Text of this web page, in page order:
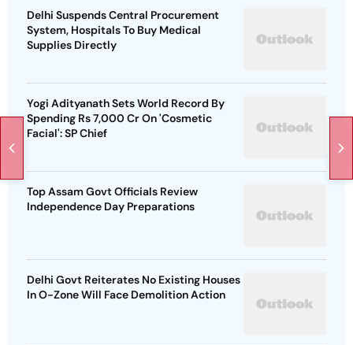
Delhi Suspends Central Procurement
System, Hospitals To Buy Medical
Supplies Directly
Yogi Adityanath Sets World Record By
Spending Rs 7,000 Cr On 'Cosmetic
Facial': SP Chief
Top Assam Govt Officials Review
Independence Day Preparations
Delhi Govt Reiterates No Existing Houses
In O-Zone Will Face Demolition Action